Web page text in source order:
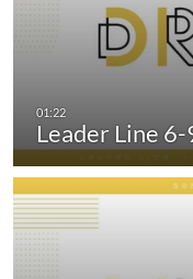
Leader Line